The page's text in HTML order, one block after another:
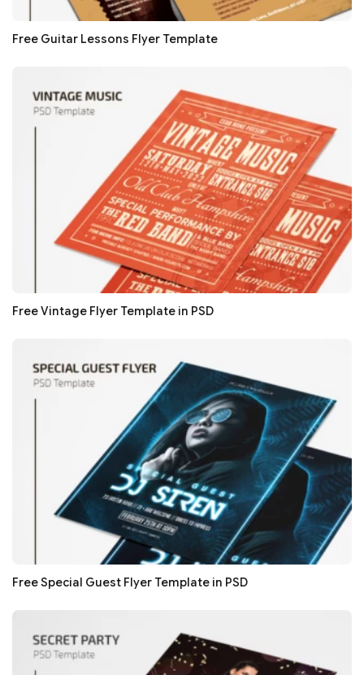
Free Guitar Lessons Flyer Template
Free Vintage Flyer Template in PSD
Free Special Guest Flyer Template in PSD